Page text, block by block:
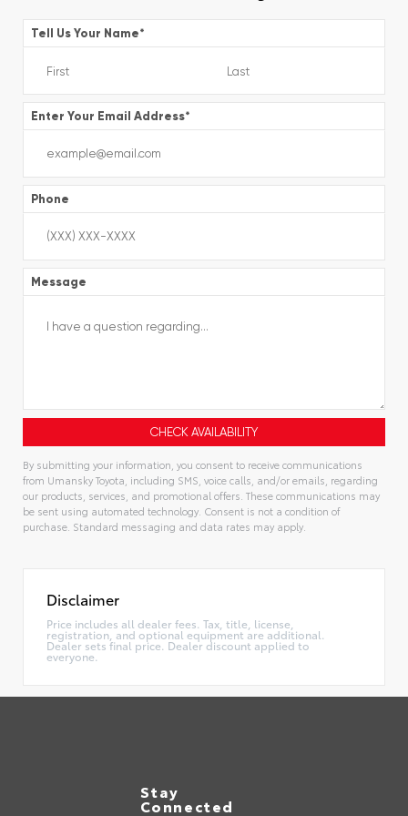
Tell Us Your Name*
Enter Your Email Address*
Phone
Message
By submitting your information, you consent to receive communications
from Umansky Toyota, including SMS, voice calls, and/or emails, regarding
our products, services, and promotional offers. These communications may
be sent using automated technology. Consent is not a condition of
purchase. Standard messaging and data rates may apply.
Disclaimer
Price includes all dealer fees. Tax, title, license,
registration, and optional equipment are additional.
Dealer sets final price. Dealer discount applied to
everyone.
Stay
Connected